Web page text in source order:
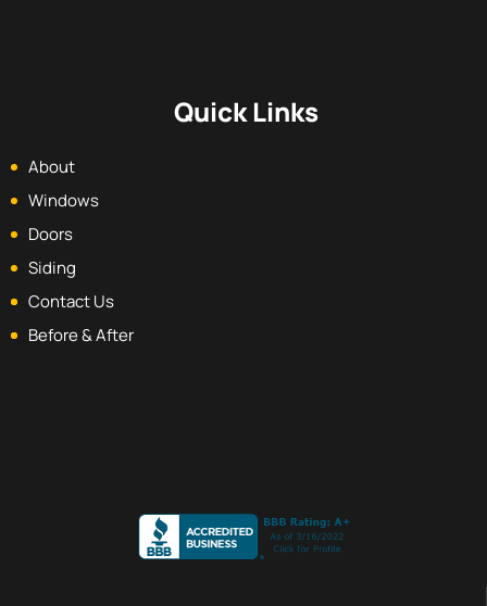
Quick Links
About
Windows
Doors
Siding
Contact Us
Before & After